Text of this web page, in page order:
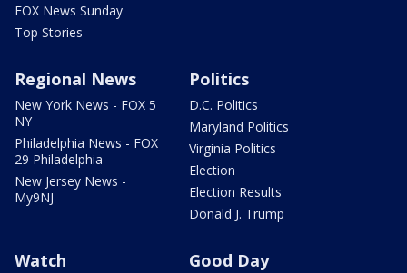
FOX News Sunday
Top Stories
Regional News
New York News - FOX 5
NY
Philadelphia News - FOX
29 Philadelphia
New Jersey News -
My9NJ
Politics
D.C. Politics
Maryland Politics
Virginia Politics
Election
Election Results
Donald J. Trump
Watch Good Day